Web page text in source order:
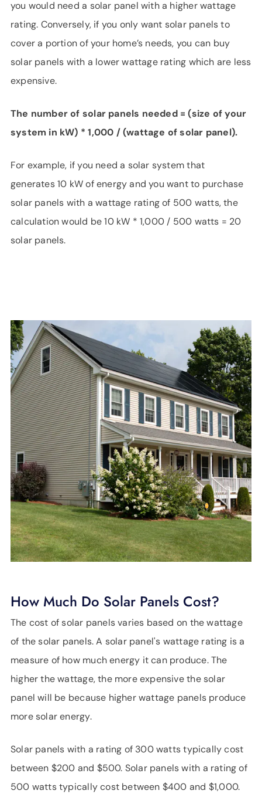
you would need a solar panel with a higher wattage
rating. Conversely, if you only want solar panels to
cover a portion of your home’s needs, you can buy
solar panels with a lower wattage rating which are less
expensive.
The number of solar panels needed = (size of your
system in kW) * 1,000 / (wattage of solar panel).
For example, if you need a solar system that
generates 10 kW of energy and you want to purchase
solar panels with a wattage rating of 500 watts, the
calculation would be 10 kW * 1,000 / 500 watts = 20
solar panels.
How Much Do Solar Panels Cost?
The cost of solar panels varies based on the wattage
of the solar panels. A solar panel's wattage rating is a
measure of how much energy it can produce. The
higher the wattage, the more expensive the solar
panel will be because higher wattage panels produce
more solar energy.
Solar panels with a rating of 300 watts typically cost
between $200 and $500. Solar panels with a rating of
500 watts typically cost between $400 and $1,000.